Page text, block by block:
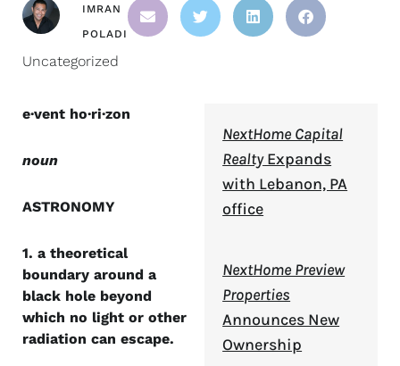
IMRAN
POLADI
Uncategorized
e·vent ho·ri·zon
noun
ASTRONOMY
1. a theoretical
boundary around a
black hole beyond
which no light or other
radiation can escape.
NextHome Capital
RealtyExpands
with Lebanon, PA
office
NextHome Preview
Properties
Announces New
Ownership